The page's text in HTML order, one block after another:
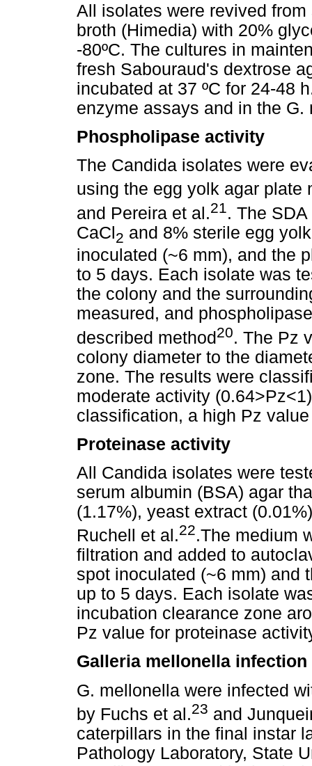
All isolates were revived
broth (Himedia) with 20%
-80ºC. The cultures in
fresh Sabouraud's dextrose
incubated at 37 ºC for 24-48
enzyme assays and in the
Phospholipase activity
The Candida isolates were
using the egg yolk agar plate
and Pereira et al.21 . The
CaCl2 and 8% sterile egg
inoculated (~6 mm), and the
to 5 days. Each isolate was
the colony and the
measured, and
described method20. The Pz
colony diameter to the
zone. The results were
moderate activity
classification, a high Pz
Proteinase activity
All Candida isolates were
serum albumin (BSA) agar
(1.17%), yeast extract
Ruchell et al.22.The medium
filtration and added to
spot inoculated (~6 mm) and
up to 5 days. Each isolate
incubation clearance zone
Pz value for proteinase
Galleria mellonella infection
G. mellonella were infected
by Fuchs et al.23 and
caterpillars in the final instar
Pathology Laboratory, State